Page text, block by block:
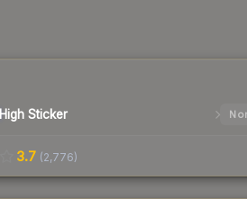
High Sticker
3.7 (2,776)